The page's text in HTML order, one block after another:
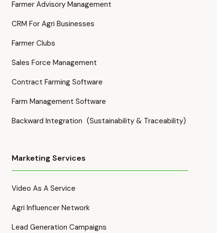
Farmer Advisory Management
CRM For Agri Businesses
Farmer Clubs
Sales Force Management
Contract Farming Software
Farm Management Software
Backward Integration (Sustainability & Traceability)
Marketing Services
Video As A Service
Agri Influencer Network
Lead Generation Campaigns